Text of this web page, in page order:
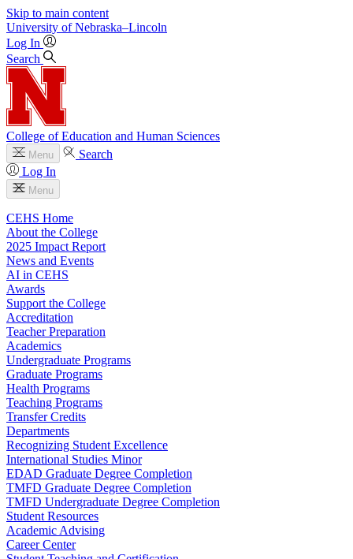
Skip to main content
University of Nebraska–Lincoln
Log In
Search
College of Education and Human Sciences
Menu
Search
Log In
Menu
CEHS Home
About the College
2025 Impact Report
News and Events
AI in CEHS
Awards
Support the College
Accreditation
Teacher Preparation
Academics
Undergraduate Programs
Graduate Programs
Health Programs
Teaching Programs
Transfer Credits
Departments
Recognizing Student Excellence
International Studies Minor
EDAD Graduate Degree Completion
TMFD Graduate Degree Completion
TMFD Undergraduate Degree Completion
Student Resources
Academic Advising
Career Center